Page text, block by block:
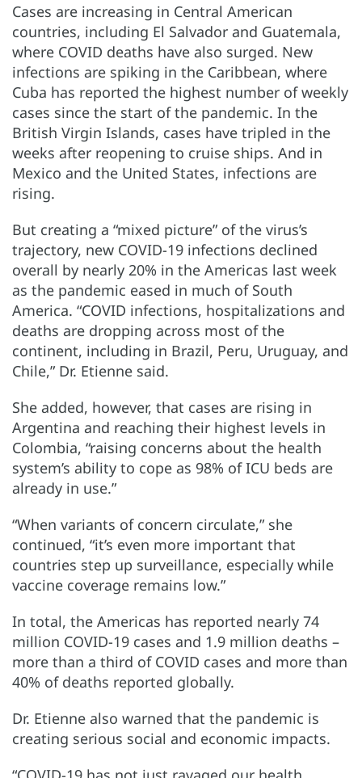
Cases are increasing in Central American
countries, including El Salvador and Guatemala,
where COVID deaths have also surged. New
infections are spiking in the Caribbean, where
Cuba has reported the highest number of weekly
cases since the start of the pandemic. In the
British Virgin Islands, cases have tripled in the
weeks after reopening to cruise ships. And in
Mexico and the United States, infections are
rising.
But creating a “mixed picture” of the virus’s
trajectory, new COVID-19 infections declined
overall by nearly 20% in the Americas last week
as the pandemic eased in much of South
America. “COVID infections, hospitalizations and
deaths are dropping across most of the
continent, including in Brazil, Peru, Uruguay, and
Chile,” Dr. Etienne said.
She added, however, that cases are rising in
Argentina and reaching their highest levels in
Colombia, “raising concerns about the health
system’s ability to cope as 98% of ICU beds are
already in use.”
“When variants of concern circulate,” she
continued, “it’s even more important that
countries step up surveillance, especially while
vaccine coverage remains low.”
In total, the Americas has reported nearly 74
million COVID-19 cases and 1.9 million deaths –
more than a third of COVID cases and more than
40% of deaths reported globally.
Dr. Etienne also warned that the pandemic is
creating serious social and economic impacts.